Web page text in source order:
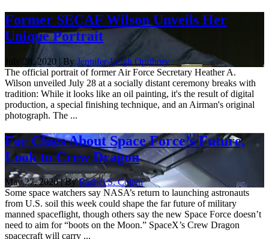
Former SECAF Wilson Unveils Her
Unique Portrait
July 28, 2020 | By Jennifer-Leigh Oprihory
The official portrait of former Air Force Secretary Heather A.
Wilson unveiled July 28 at a socially distant ceremony breaks with
tradition: While it looks like an oil painting, it's the result of digital
production, a special finishing technique, and an Airman's original
photograph. The ...
For Clues About Space Force’s Future,
Look to Crew Dragon
May 27, 2020 | ByRachel S. Cohen
Some space watchers say NASA’s return to launching astronauts
from U.S. soil this week could shape the far future of military
manned spaceflight, though others say the new Space Force doesn’t
need to aim for “boots on the Moon.” SpaceX’s Crew Dragon
spacecraft will carry ...